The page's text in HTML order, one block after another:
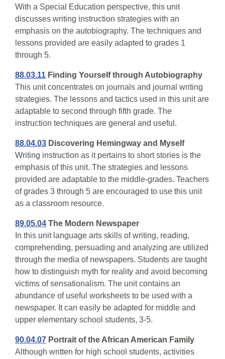
With a Special Education perspective, this unit
discusses writing instruction strategies with an
emphasis on the autobiography. The techniques and
lessons provided are easily adapted to grades 1
through 5.
88.03.11 Finding Yourself through Autobiography
This unit concentrates on journals and journal writing
strategies. The lessons and tactics used in this unit are
adaptable to second through fifth grade. The
instruction techniques are general and useful.
88.04.03 Discovering Hemingway and Myself
Writing instruction as it pertains to short stories is the
emphasis of this unit. The strategies and lessons
provided are adaptable to the middle-grades. Teachers
of grades 3 through 5 are encouraged to use this unit
as a classroom resource.
89.05.04 The Modern Newspaper
In this unit language arts skills of writing, reading,
comprehending, persuading and analyzing are utilized
through the media of newspapers. Students are taught
how to distinguish myth for reality and avoid becoming
victims of sensationalism. The unit contains an
abundance of useful worksheets to be used with a
newspaper. It can easily be adapted for middle and
upper elementary school students, 3-5.
90.04.07 Portrait of the African American Family
Although written for high school students, activities